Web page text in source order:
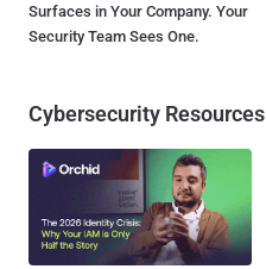
Surfaces in Your Company. Your
Security Team Sees One.
Cybersecurity Resources